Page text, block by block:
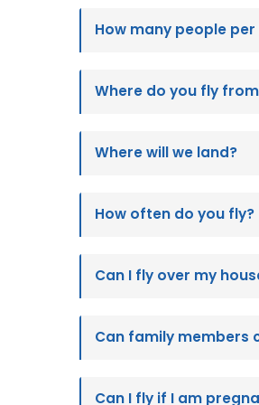
How many people
Where do you fly
Where will we land?
How often do you fly?
Can I fly over my
Can family members
Can I fly if I am